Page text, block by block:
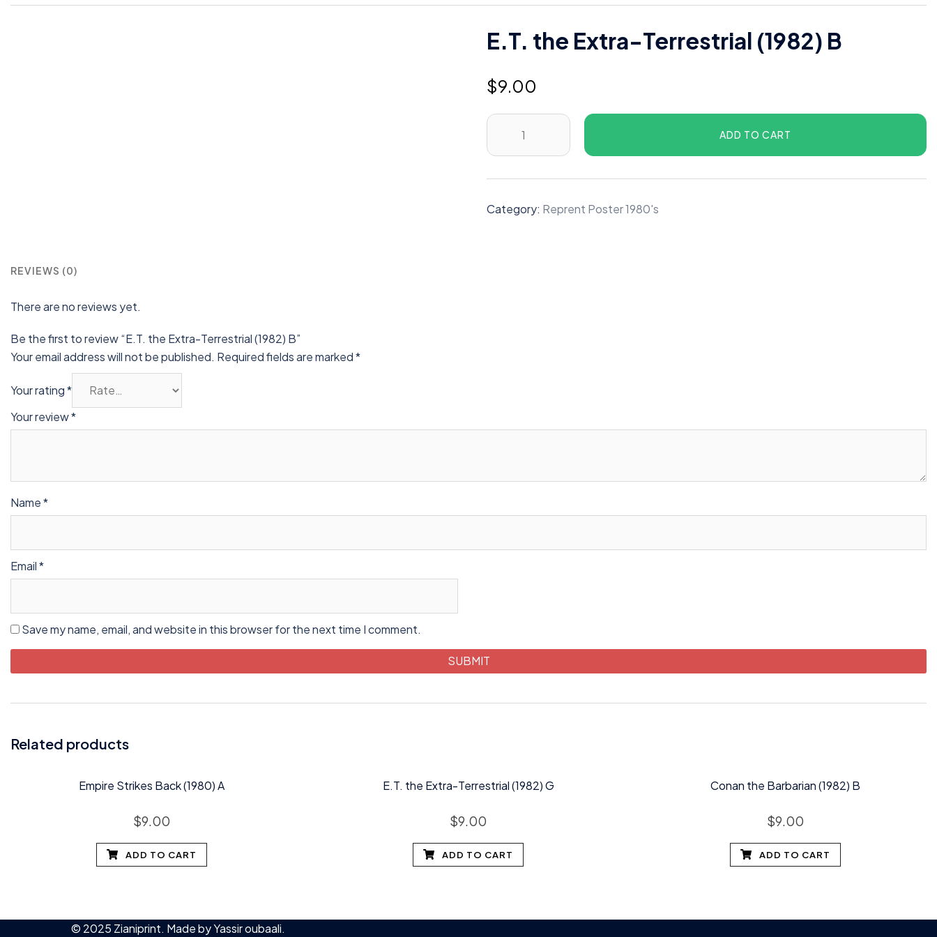
E.T. the Extra-Terrestrial (1982) B
$9.00
E.T.
Extra-
Terrestrial
B
ADD TO CART
Category: Reprent Poster 1980's
REVIEWS (0)
There are no reviews yet.
Be the first to review “E.T. the Extra-Terrestrial (1982) B”
Your email address will not be published. Required fields are marked*
Your rating*
Your review*
Name*
Email*
Save my name, email, and website in this browser for the next time I comment.
Related products
Empire Strikes Back (1980) A
$9.00
ADD TO CART
E.T. the Extra-Terrestrial (1982) G
$9.00
ADD TO CART
Conan the Barbarian (1982) B
$9.00
ADD TO CART
© 2025 Zianiprint. Made byYassir oubaali.